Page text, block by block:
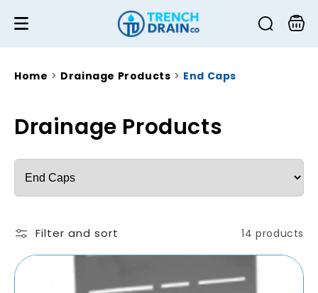
content
Cart
Home > Drainage Products > End Caps
C
o
e
c
Drainage Products
Filter and sort
14 products